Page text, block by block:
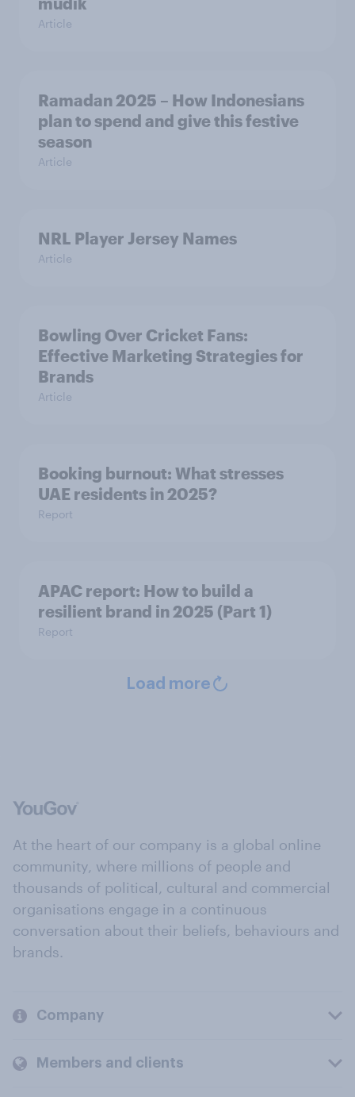
Article
Ramadan 2025 – How Indonesians
plan to spend and give this festive
season
Article
NRL Player Jersey Names
Article
Bowling Over Cricket Fans:
Effective Marketing Strategies for
Brands
Article
Booking burnout: What stresses
UAE residents in 2025?
Report
APAC report: How to build a
resilient brand in 2025 (Part 1)
Report
Load more
At the heart of our company is a global online
community, where millions of people and
thousands of political, cultural and commercial
organisations engage in a continuous
conversation about their beliefs, behaviours and
brands.
Company
Members and clients